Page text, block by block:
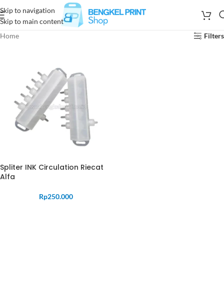
Skip to navigation
Skip to main content
Home
Filters
Spliter INK Circulation Riecat
Alfa
Rp250.000